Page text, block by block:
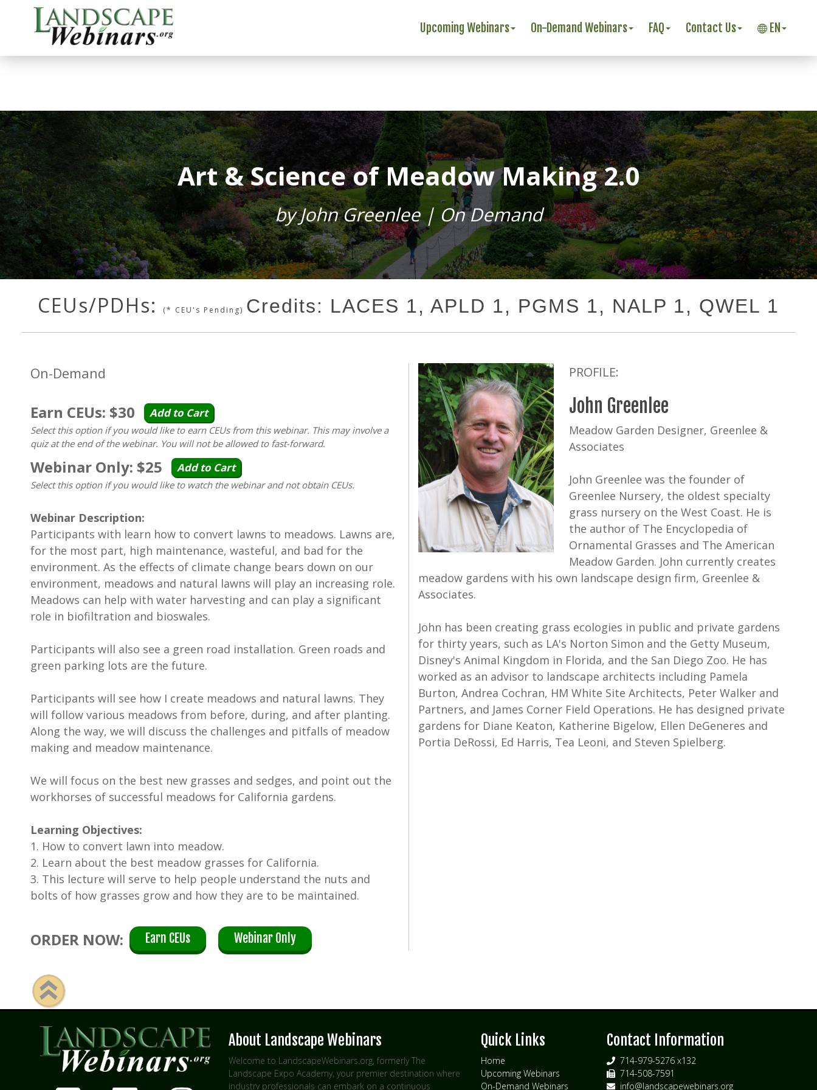
Upcoming Webinars On-Demand Webinars FAQ Contact Us EN
Art & Science of Meadow Making 2.0
by John Greenlee | On Demand
CEUs/PDHs: (* CEU's Pending) Credits: LACES 1, APLD 1, PGMS 1, NALP 1, QWEL 1
On-Demand
Earn CEUs: $30 Add to Cart
Select this option if you would like to earn CEUs from this webinar. This may involve a
quiz at the end of the webinar. You will not be allowed to fast-forward.
Webinar Only: $25 Add to Cart
Select this option if you would like to watch the webinar and not obtain CEUs.
Webinar Description:
Participants with learn how to convert lawns to meadows. Lawns are,
for the most part, high maintenance, wasteful, and bad for the
environment. As the effects of climate change bears down on our
environment, meadows and natural lawns will play an increasing role.
Meadows can help with water harvesting and can play a significant
role in biofiltration and bioswales.
Participants will also see a green road installation. Green roads and
green parking lots are the future.
Participants will see how I create meadows and natural lawns. They
will follow various meadows from before, during, and after planting.
Along the way, we will discuss the challenges and pitfalls of meadow
making and meadow maintenance.
We will focus on the best new grasses and sedges, and point out the
workhorses of successful meadows for California gardens.
Learning Objectives:
1. How to convert lawn into meadow.
2. Learn about the best meadow grasses for California.
3. This lecture will serve to help people understand the nuts and
bolts of how grasses grow and how they are to be maintained.
ORDER NOW: Earn CEUs Webinar Only
PROFILE:
John Greenlee
Meadow Garden Designer, Greenlee &
Associates
John Greenlee was the founder of
Greenlee Nursery, the oldest specialty
grass nursery on the West Coast. He is
the author of The Encyclopedia of
Ornamental Grasses and The American
Meadow Garden. John currently creates
meadow gardens with his own landscape design firm, Greenlee &
Associates.
John has been creating grass ecologies in public and private gardens
for thirty years, such as LA's Norton Simon and the Getty Museum,
Disney's Animal Kingdom in Florida, and the San Diego Zoo. He has
worked as an advisor to landscape architects including Pamela
Burton, Andrea Cochran, HM White Site Architects, Peter Walker and
Partners, and James Corner Field Operations. He has designed private
gardens for Diane Keaton, Katherine Bigelow, Ellen DeGeneres and
Portia DeRossi, Ed Harris, Tea Leoni, and Steven Spielberg.
About Landscape Webinars
Welcome to LandscapeWebinars.org, formerly The
Landscape Expo Academy, your premier destination where
industry professionals can embark on a continuous
Quick Links
Home
Upcoming Webinars
On-Demand Webinars
Contact Information
714-979-5276 x132
714-508-7591
info@landscapewebinars.org